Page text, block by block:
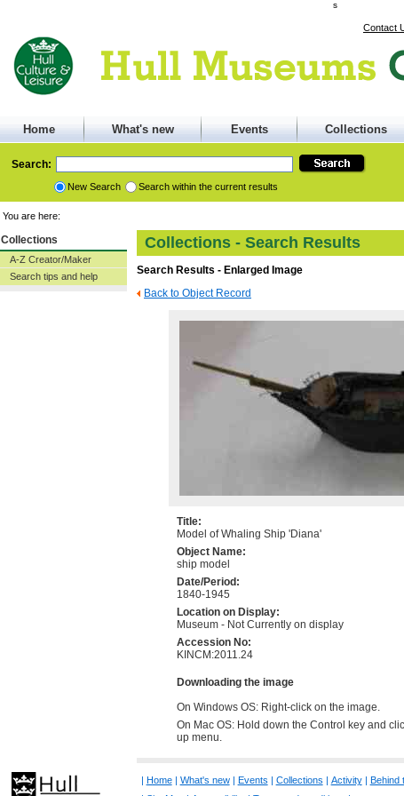
s
Contact
Home What's new Events Collections
Search:
New Search Search within the current results
You are here:
Collections
A-Z Creator/Maker
Search tips and help
Collections - Search Results
Search Results - Enlarged Image
Back to Object Record
Title:
Model of Whaling Ship 'Diana'
Object Name:
ship model
Date/Period:
1840-1945
Location on Display:
Museum - Not Currently on display
Accession No:
KINCM:2011.24
Downloading the image
On Windows OS: Right-click on the image.
On Mac OS: Hold down the Control key and
up menu.
| Home| What's new| Events | Collections | Activity| Behind